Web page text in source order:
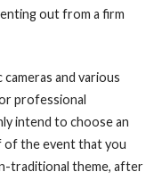
out from a firm
and various
professional
intend to choose an
of the event that you
traditional theme, after